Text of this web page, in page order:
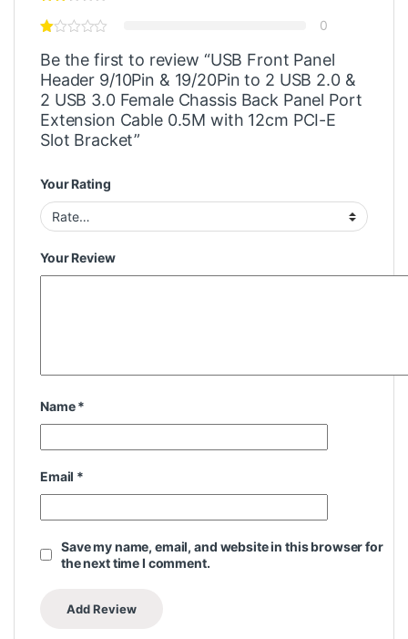
0
Be the first to review “USB Front Panel
Header 9/10Pin & 19/20Pin to 2 USB 2.0 &
2 USB 3.0 Female Chassis Back Panel Port
Extension Cable 0.5M with 12cm PCI-E
Slot Bracket”
Your Rating
Your Review
Name*
Email *
Save my name, email, and website in this browser for
the next time I comment.